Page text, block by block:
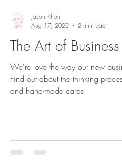
The Art of
We're love the way our new
Find out about the thinking
and hand-made cards
Jason Khoh
Aug 17, 2022
2 min read